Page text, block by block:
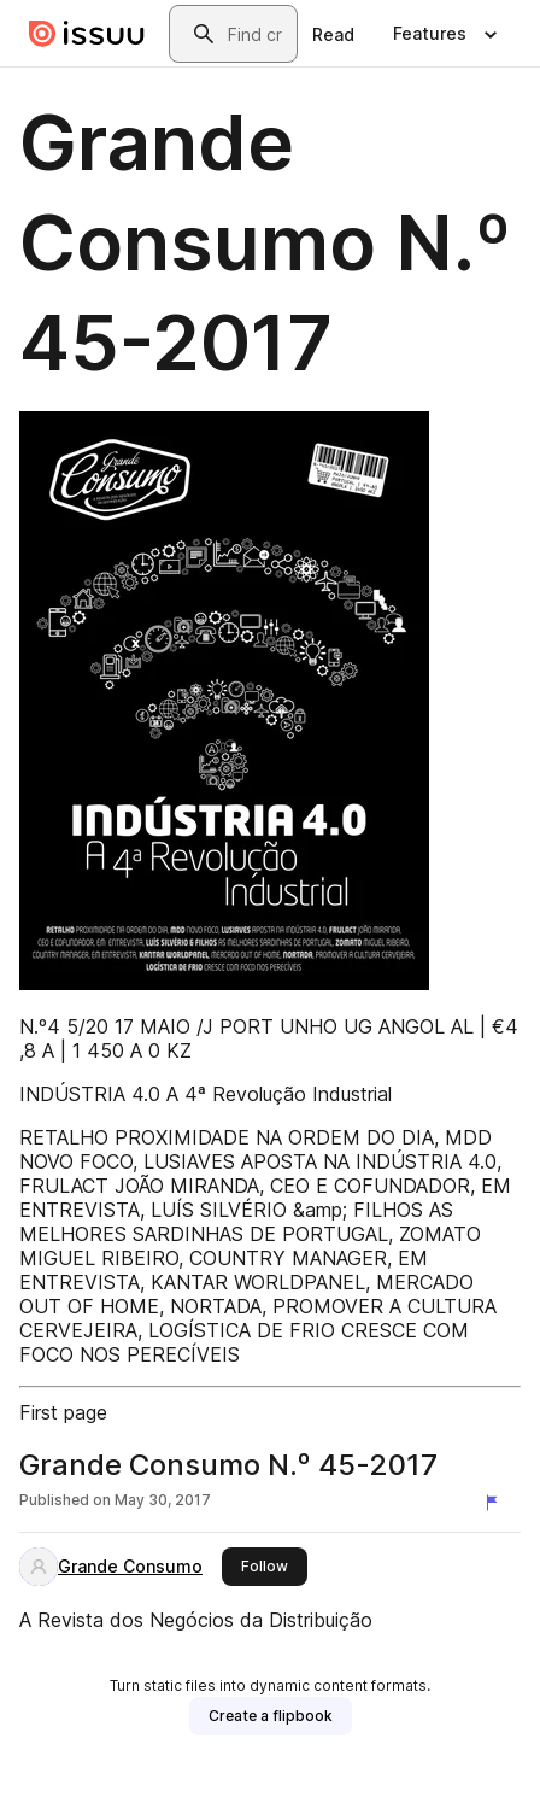
Skip to main contentSearch
Read Features
Grande
Consumo N.º
45-2017
N.º4 5/20 17 MAIO /J PORT UNHO UG ANGOL AL | €4
,8 A | 1 450 A 0 KZ
INDÚSTRIA 4.0 A 4ª Revolução Industrial
RETALHO PROXIMIDADE NA ORDEM DO DIA, MDD
NOVO FOCO, LUSIAVES APOSTA NA INDÚSTRIA 4.0,
FRULACT JOÃO MIRANDA, CEO E COFUNDADOR, EM
ENTREVISTA, LUÍS SILVÉRIO &amp; FILHOS AS
MELHORES SARDINHAS DE PORTUGAL, ZOMATO
MIGUEL RIBEIRO, COUNTRY MANAGER, EM
ENTREVISTA, KANTAR WORLDPANEL, MERCADO
OUT OF HOME, NORTADA, PROMOVER A CULTURA
CERVEJEIRA, LOGÍSTICA DE FRIO CRESCE COM
FOCO NOS PERECÍVEIS
First page
Grande Consumo N.º 45-2017
Published on May 30, 2017
Grande Consumo Followthis publisher
A Revista dos Negócios da Distribuição
Turn static files into dynamic content formats.
Create a flipbook